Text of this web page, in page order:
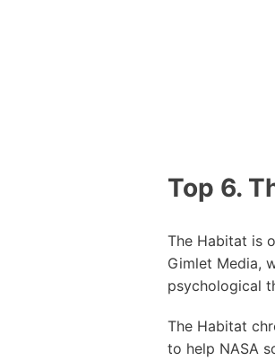
Top 6.
The Habitat is
Gimlet Media,
psychological
The Habitat
to help NASA